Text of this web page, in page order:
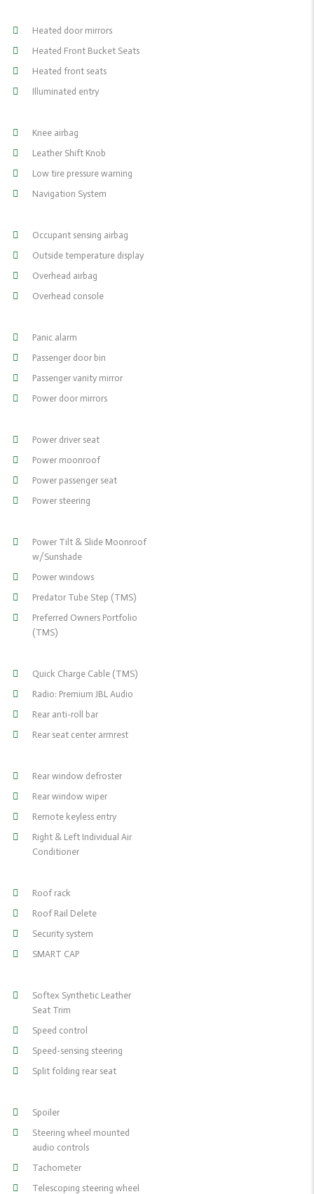
Heated door mirrors
Heated Front Bucket Seats
Heated front seats
Illuminated entry
Knee airbag
Leather Shift Knob
Low tire pressure warning
Navigation System
Occupant sensing airbag
Outside temperature display
Overhead airbag
Overhead console
Panic alarm
Passenger door bin
Passenger vanity mirror
Power door mirrors
Power driver seat
Power moonroof
Power passenger seat
Power steering
Power Tilt & Slide Moonroof
w/Sunshade
Power windows
Predator Tube Step (TMS)
Preferred Owners Portfolio
(TMS)
Quick Charge Cable (TMS)
Radio: Premium JBL Audio
Rear anti-roll bar
Rear seat center armrest
Rear window defroster
Rear window wiper
Remote keyless entry
Right & Left Individual Air
Conditioner
Roof rack
Roof Rail Delete
Security system
SMART CAP
Softex Synthetic Leather
Seat Trim
Speed control
Speed-sensing steering
Split folding rear seat
Spoiler
Steering wheel mounted
audio controls
Tachometer
Telescoping steering wheel